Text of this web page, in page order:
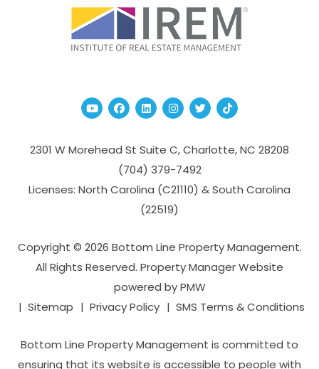
YoutubeFacebook
Linked InInstagram
TwitterTikTok
2301 W Morehead St Suite C,Charlotte,NC 28208
(704­) 379-­7492
Licenses: North Carolina (C21110) & South Carolina
(22519)
Copyright © 2026 Bottom Line Property Management.
All Rights Reserved. Property Manager Website
powered byPMW
Sitemap
Privacy Policy SMS Terms & Conditions
Bottom Line Property Management is committed to
ensuring that its website is accessible to people with